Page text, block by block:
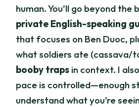
human. You’ll go beyond the
private English-speaking
that focuses on Ben Duoc,
what soldiers ate (cassava/
booby traps in context. I
pace is controlled—enough
understand what you’re